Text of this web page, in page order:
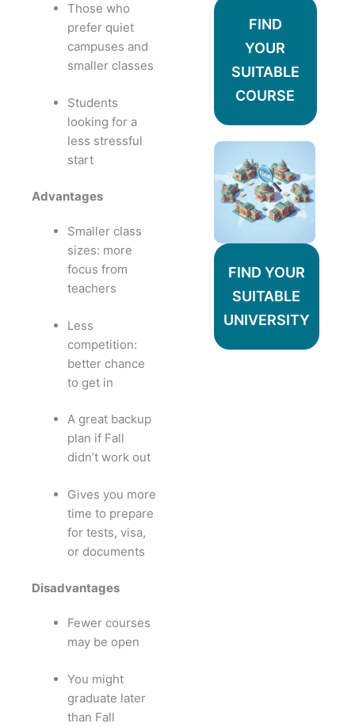
Those who
prefer quiet
campuses and
smaller classes
Students
looking for a
less stressful
start
Advantages
Smaller class
sizes: more
focus from
teachers
Less
competition:
better chance
to get in
A great backup
plan if Fall
didn’t work out
Gives you more
time to prepare
for tests, visa,
or documents
Disadvantages
Fewer courses
may be open
You might
graduate later
than Fall
FIND
YOUR
SUITABLE
COURSE
FIND YOUR
SUITABLE
UNIVERSITY